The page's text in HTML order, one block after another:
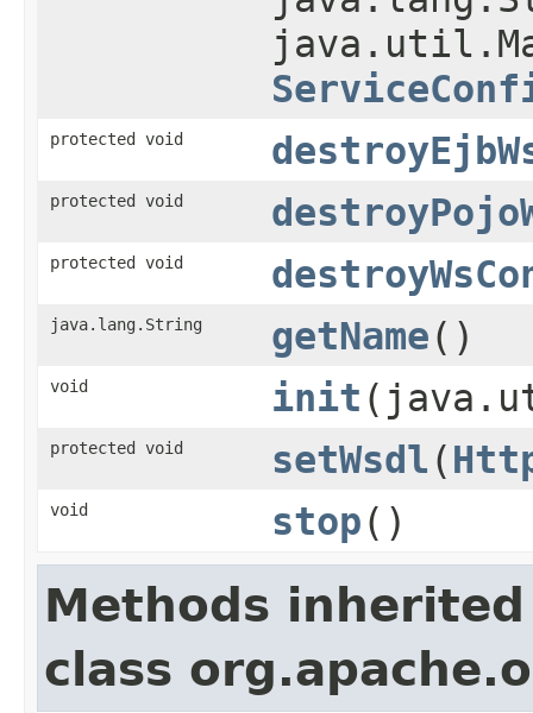
protected void
protected void
protected void
java.lang.String getName()
void init
protected void setWsdl (
void stop()
Methods
class